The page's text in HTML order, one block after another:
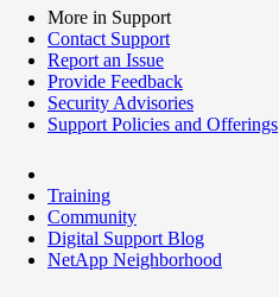
More in Support
Contact Support
Report an Issue
Provide Feedback
Security Advisories
Support Policies and Offerings
Training
Community
Digital Support Blog
NetApp Neighborhood